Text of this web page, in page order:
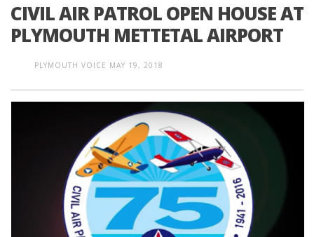
CIVIL AIR PATROL OPEN HOUSE AT
PLYMOUTH METTETAL AIRPORT
PLYMOUTH VOICE MAY 19, 2018